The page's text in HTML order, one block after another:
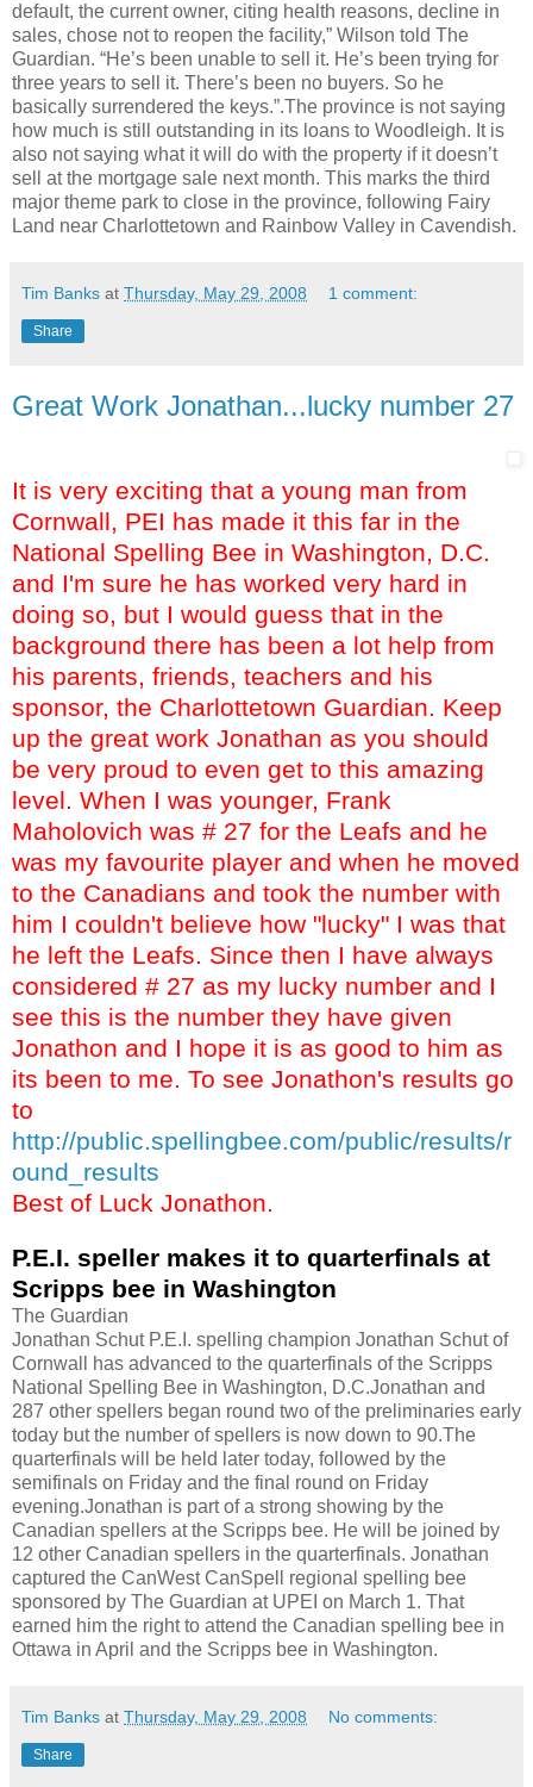
default, the current owner, citing health reasons, decline in
sales, chose not to reopen the facility,” Wilson told The
Guardian. “He’s been unable to sell it. He’s been trying for
three years to sell it. There’s been no buyers. So he
basically surrendered the keys.”.The province is not saying
how much is still outstanding in its loans to Woodleigh. It is
also not saying what it will do with the property if itdoesn’t
sell at the mortgage sale next month. This marks the third
major theme park to close in the province, following Fairy
Land near Charlottetown and Rainbow Valley in Cavendish.
Tim Banks at Thursday, May 29, 2008 1 comment:
Share
Great Work Jonathan...lucky number 27
It is very exciting that a young man from
Cornwall, PEI has made it this far in the
National Spelling Bee in Washington, D.C.
and I'm sure he has worked very hard in
doing so, but I would guess that in the
background there has been a lot help from
his parents, friends, teachers and his
sponsor, the Charlottetown Guardian. Keep
up the great work Jonathan as you should
be very proud to even get to this amazing
level. When I was younger, Frank
Maholovich was # 27 for the Leafs and he
was my favourite player and when he moved
to the Canadians and took the number with
him I couldn't believe how "lucky" I was that
he left the Leafs. Since then I have always
considered # 27 as my lucky number and I
see this is the number they have given
Jonathon and I hope it is as good to him as
its been to me. To see Jonathon's results go
to
http://public.spellingbee.com/public/results/r
ound_results
Best of Luck Jonathon.
P.E.I. speller makes it to quarterfinals at
Scripps bee in Washington
The Guardian
Jonathan Schut P.E.I. spelling champion Jonathan Schut of
Cornwall has advanced to the quarterfinals of the Scripps
National Spelling Bee in Washington, D.C.Jonathan and
287 other spellers began round two of the preliminaries early
today but the number of spellers is now down to 90.The
quarterfinals will be held later today, followed by the
semifinals on Friday and the final round on Friday
evening.Jonathan is part of a strong showing by the
Canadian spellers at the Scripps bee. He will be joined by
12 other Canadian spellers in the quarterfinals. Jonathan
captured the CanWest CanSpell regional spelling bee
sponsored by The Guardian at UPEI on March 1. That
earned him the right to attend the Canadian spelling bee in
Ottawa in April and the Scripps bee in Washington.
Tim Banks at Thursday, May 29, 2008 No comments:
Share